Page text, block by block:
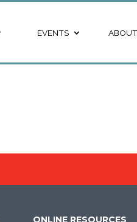
EVENTS
ONLINE RESOURCES